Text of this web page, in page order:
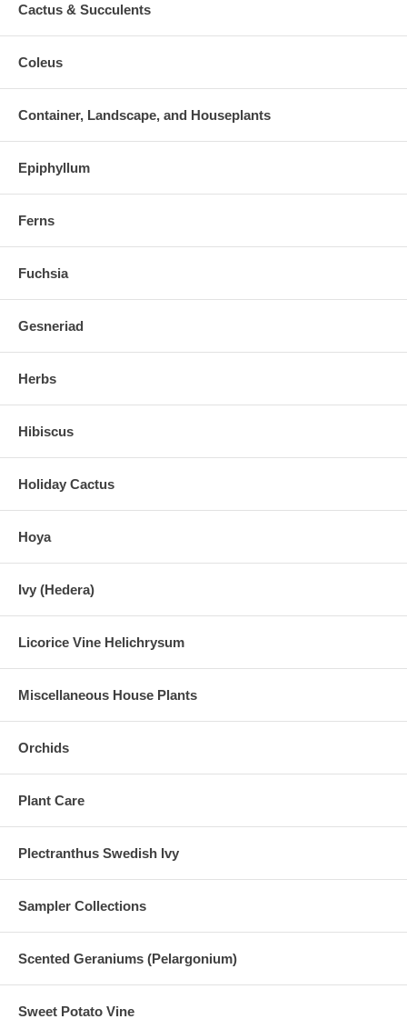
Cactus & Succulents
Coleus
Container, Landscape, and Houseplants
Epiphyllum
Ferns
Fuchsia
Gesneriad
Herbs
Hibiscus
Holiday Cactus
Hoya
Ivy (Hedera)
Licorice Vine Helichrysum
Miscellaneous House Plants
Orchids
Plant Care
Plectranthus Swedish Ivy
Sampler Collections
Scented Geraniums (Pelargonium)
Sweet Potato Vine